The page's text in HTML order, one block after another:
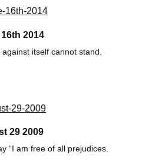
2014
itself cannot stand.
29 2009
“I am free of all prejudices.